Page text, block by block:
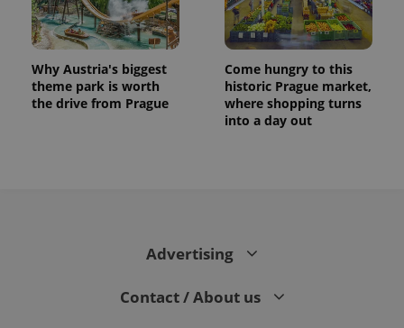
Why Austria's biggest
theme park is worth
the drive from Prague
Come hungry to this
historic Prague market,
where shopping turns
into a day out
Advertising
Contact / About us
expss .www.expats.cz